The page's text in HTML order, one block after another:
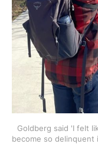
Goldberg said 'I felt
become so delinquent